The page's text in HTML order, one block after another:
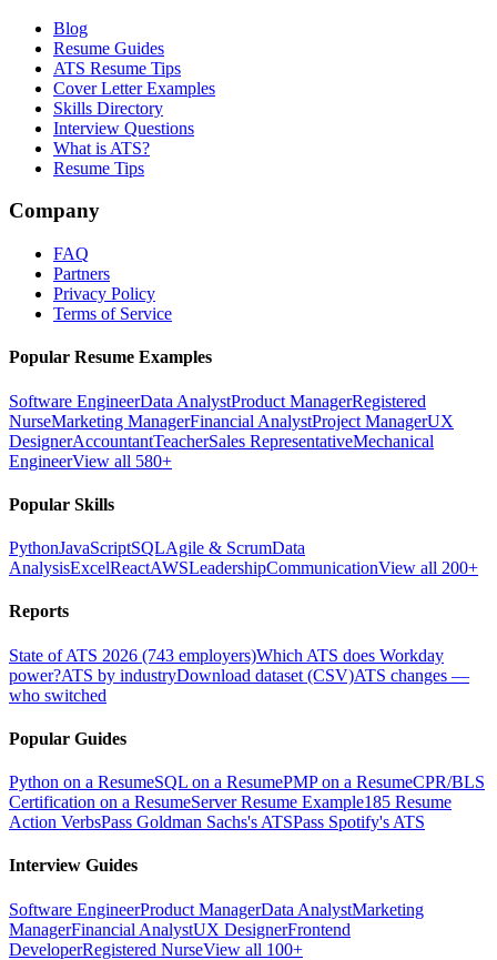
Blog
Resume Guides
ATS Resume Tips
Cover Letter Examples
Skills Directory
Interview Questions
What is ATS?
Resume Tips
Company
FAQ
Partners
Privacy Policy
Terms of Service
Popular Resume Examples
Software EngineerData AnalystProduct ManagerRegistered
NurseMarketing ManagerFinancial AnalystProject ManagerUX
DesignerAccountantTeacherSales RepresentativeMechanical
EngineerView all 580+
Popular Skills
PythonJavaScriptSQLAgile & ScrumData
AnalysisExcelReactAWSLeadershipCommunicationView all 200+
Reports
State of ATS 2026 (743 employers)Which ATS does Workday
power?ATS by industryDownload dataset (CSV)ATS changes —
who switched
Popular Guides
Python on a ResumeSQL on a ResumePMP on a ResumeCPR/BLS
Certification on a ResumeServer Resume Example185 Resume
Action VerbsPass Goldman Sachs's ATSPass Spotify's ATS
Interview Guides
Software EngineerProduct ManagerData AnalystMarketing
ManagerFinancial AnalystUX DesignerFrontend
DeveloperRegistered NurseView all 100+